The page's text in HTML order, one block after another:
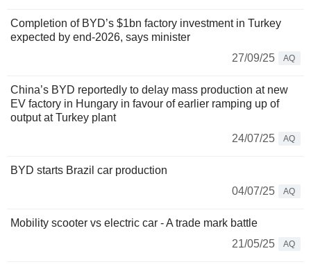
Completion of BYD’s $1bn factory investment in Turkey
expected by end-2026, says minister
27/09/25
AQ
China’s BYD reportedly to delay mass production at new
EV factory in Hungary in favour of earlier ramping up of
output at Turkey plant
24/07/25
AQ
BYD starts Brazil car production
04/07/25
AQ
Mobility scooter vs electric car - A trade mark battle
21/05/25
AQ